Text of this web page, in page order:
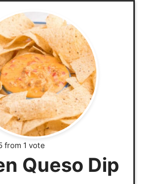
from 1 vote
Queso Dip